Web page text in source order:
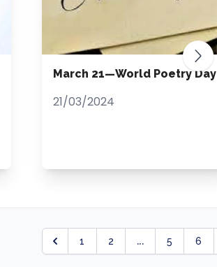
March 21—World Poetry Day
21/03/2024
1 2 ... 5 6